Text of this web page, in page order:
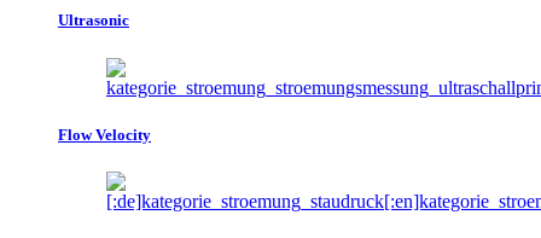
Ultrasonic
Flow Velocity